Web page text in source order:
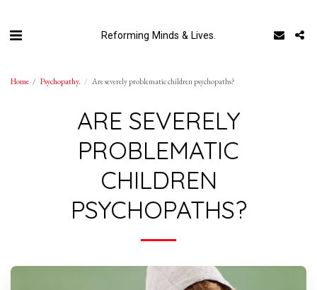
Reforming Minds & Lives.
Home Psychopathy. Are severely problematic children psychopaths?
ARE SEVERELY
PROBLEMATIC
CHILDREN
PSYCHOPATHS?